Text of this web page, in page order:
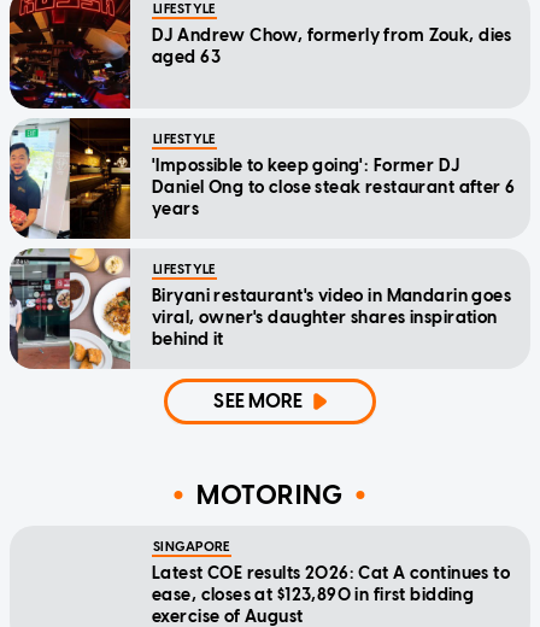
LIFESTYLE
DJ Andrew Chow, formerly from Zouk, dies
aged 63
LIFESTYLE
'Impossible to keep going': Former DJ
Daniel Ong to close steak restaurant after 6
years
LIFESTYLE
Biryani restaurant's video in Mandarin goes
viral, owner's daughter shares inspiration
behind it
SEE MORE
MOTORING
SINGAPORE
Latest COE results 2026: Cat A continues to
ease, closes at $123,890 in first bidding
exercise of August